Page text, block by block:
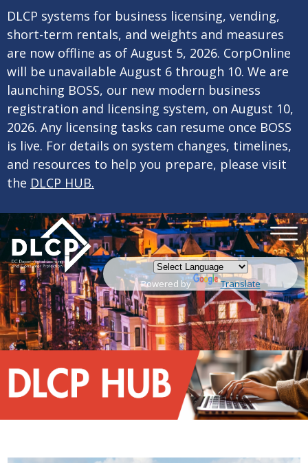
DLCP systems for business licensing, vending,
short-term rentals, and weights and measures
are now offline as of August 5, 2026. CorpOnline
will be unavailable August 6 through 10. We are
launching BOSS, our new modern business
registration and licensing system, on August 10,
2026. Any licensing tasks can resume once BOSS
is live. For details on system changes, timelines,
and resources to help you prepare, please visit
the DLCP HUB.
Powered by Translate